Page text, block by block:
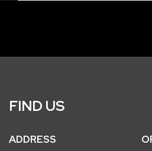
FIND US
ADDRESS